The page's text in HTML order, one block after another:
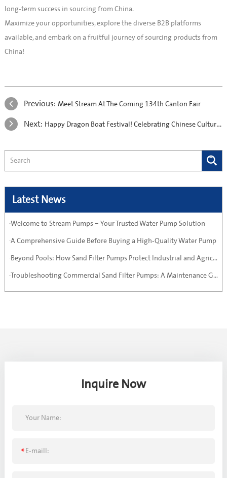
long-term success in sourcing from China.
Maximize your opportunities, explore the diverse B2B platforms
available, and embark on a fruitful journey of sourcing products from
China!
Previous: Meet Stream At The Coming 134th Canton Fair
Next: Happy Dragon Boat Festival! Celebrating Chinese Culture and Tradition
Latest News
·Welcome to Stream Pumps – Your Trusted Water Pump Solution
·A Comprehensive Guide Before Buying a High-Quality Water Pump
·Beyond Pools: How Sand Filter Pumps Protect Industrial and Agricultural Systems
·Troubleshooting Commercial Sand Filter Pumps: A Maintenance Guide
Inquire Now